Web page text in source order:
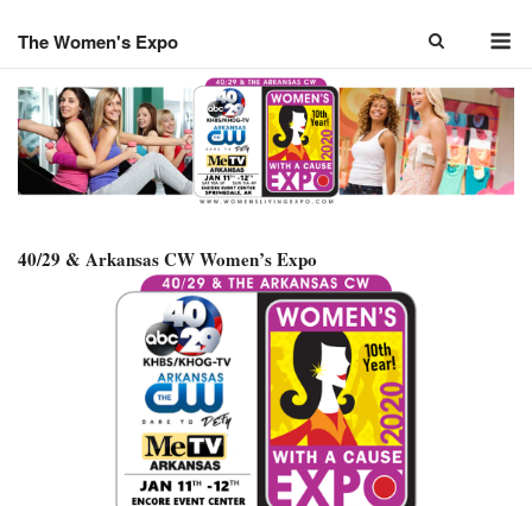
content
The Women's Expo
40/29 & Arkansas CW Women’s Expo